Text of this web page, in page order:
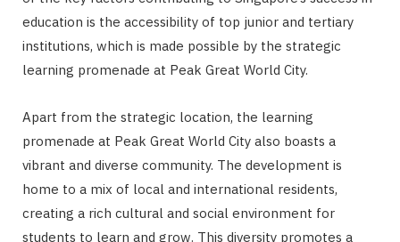
education is the accessibility of top junior and tertiary
institutions, which is made possible by the strategic
learning promenade at Peak Great World City.
Apart from the strategic location, the learning
promenade at Peak Great World City also boasts a
vibrant and diverse community. The development is
home to a mix of local and international residents,
creating a rich cultural and social environment for
students to learn and grow. This diversity promotes a